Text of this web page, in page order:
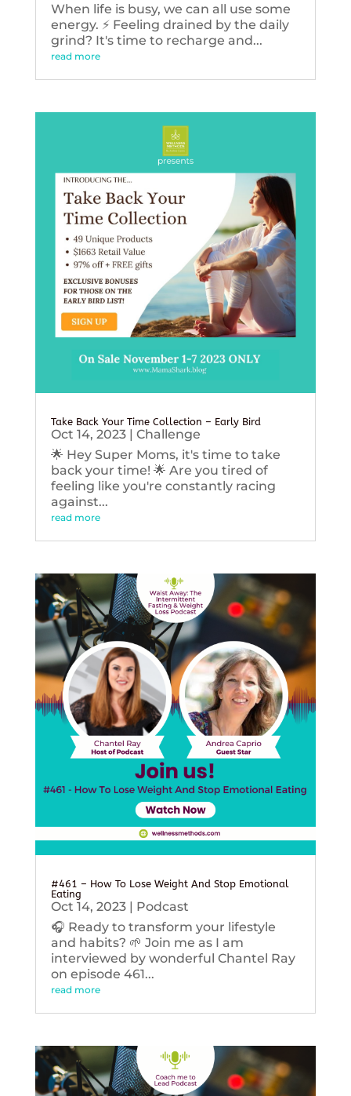
When life is busy, we can all use some
energy. ⚡️ Feeling drained by the daily
grind? It's time to recharge and...
read more
Take Back Your Time Collection – Early Bird
Oct 14, 2023| Challenge
🌟 Hey Super Moms, it's time to take
back your time! 🌟 Are you tired of
feeling like you're constantly racing
against...
read more
#461 – How To Lose Weight And Stop Emotional
Eating
Oct 14, 2023| Podcast
🎧 Ready to transform your lifestyle
and habits? 🌱 Join me as I am
interviewed by wonderful Chantel Ray
on episode 461...
read more